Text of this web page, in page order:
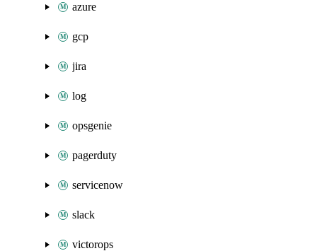
azure
gcp
jira
log
opsgenie
pagerduty
servicenow
slack
victorops